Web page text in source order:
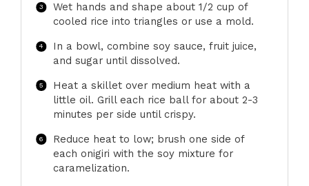
Wet hands and shape about 1/2 cup of
cooled rice into triangles or use a mold.
In a bowl, combine soy sauce, fruit juice,
and sugar until dissolved.
Heat a skillet over medium heat with a
little oil. Grill each rice ball for about 2-3
minutes per side until crispy.
Reduce heat to low; brush one side of
each onigiri with the soy mixture for
caramelization.